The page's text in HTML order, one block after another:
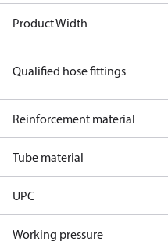
Product Width
Qualified hose fittings
Reinforcement material
Tube material
UPC
Working pressure